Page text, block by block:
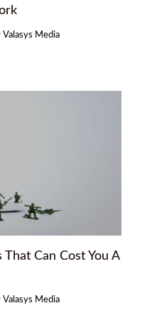
Valasys Media
Can Cost You A
Valasys Media